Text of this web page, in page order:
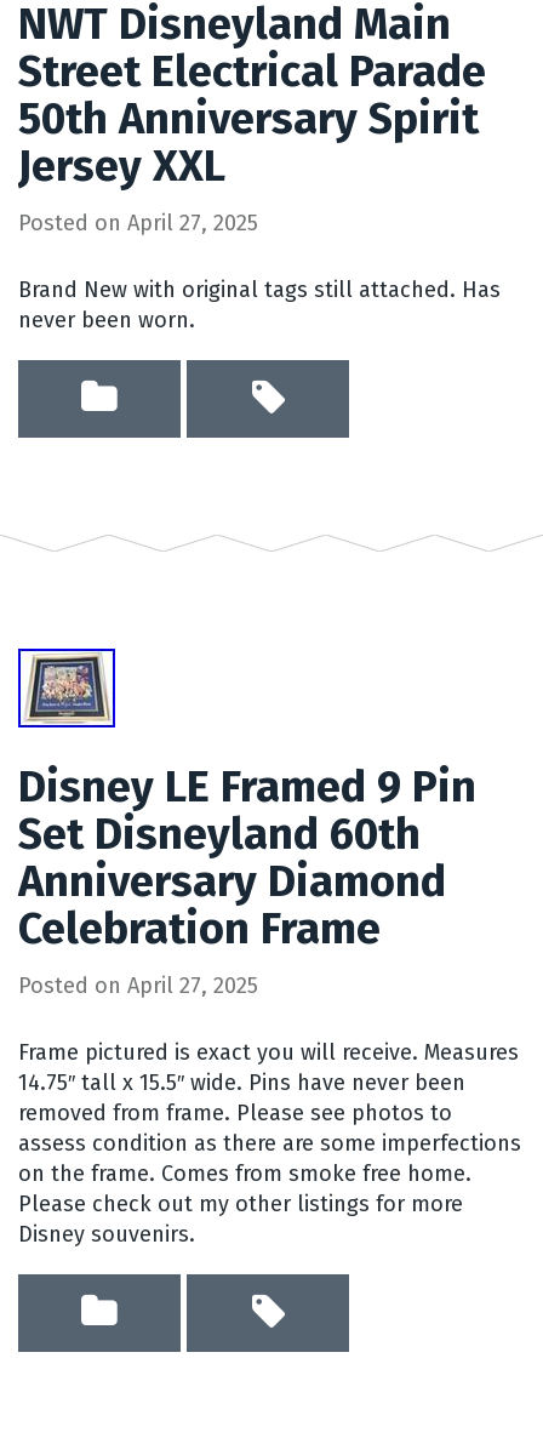
NWT Disneyland Main
Street Electrical Parade
50th Anniversary Spirit
Jersey XXL
Posted on April 27, 2025
Brand New with original tags still attached. Has
never been worn.
Disney LE Framed 9 Pin
Set Disneyland 60th
Anniversary Diamond
Celebration Frame
Posted on April 27, 2025
Frame pictured is exact you will receive. Measures
14.75″ tall x 15.5″ wide. Pins have never been
removed from frame. Please see photos to
assess condition as there are some imperfections
on the frame. Comes from smoke free home.
Please check out my other listings for more
Disney souvenirs.